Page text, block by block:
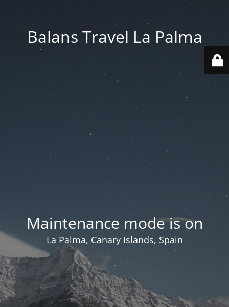
Balans Travel La Palma
Maintenance mode is on
La Palma, Canary Islands, Spain